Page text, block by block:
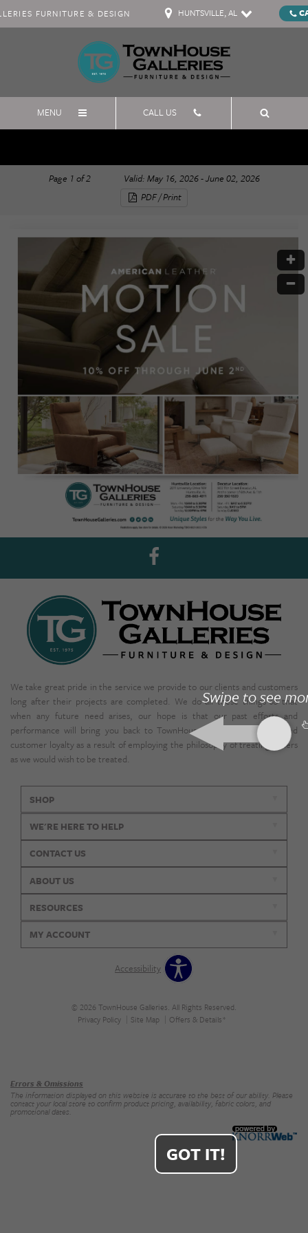
FURNITURE & DESIGN HUNTSVILLE, AL
MENU CALL US
Page 1 of2
Valid: May 16, 2026 - June 02, 2026
PDF / Print
Swipe to see
GOT IT!
We take great pride in the service we provide to our clients and customers
long after their projects are completed. We do all these things so that
when any future need arises, our hope is that our past efforts and
performance will bring you back to TownHouse. We enjoy unparalleled
customer loyalty as a result of employing the philosophy of treating others
as we would wish to be treated.
SHOP
WE'RE HERE TO HELP
CONTACT US
ABOUT US
RESOURCES
MY ACCOUNT
Accessibility
© 2026 TownHouse Galleries. All Rights Reserved.
Privacy Policy
Site Map Offers & Details*
Errors & Omissions
The information displayed on this website is accurate to the best of our ability. Please
contact your local store to confirm product pricing, availability, fabric colors, and
promotional dates.